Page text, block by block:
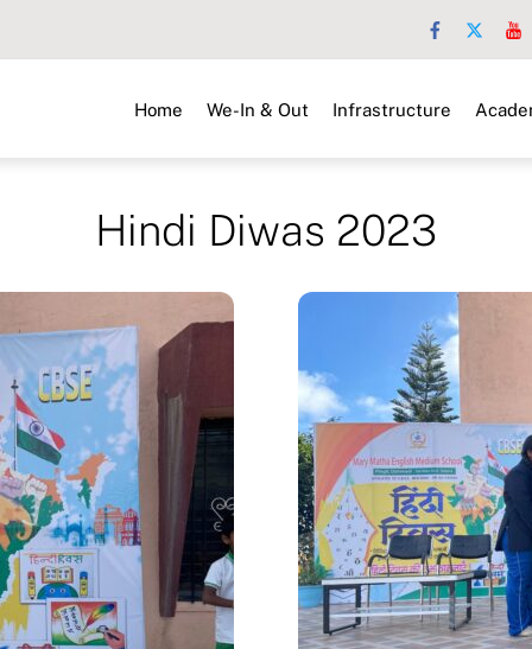
Home We-In & Out Infrastructure
Hindi Diwas 2023